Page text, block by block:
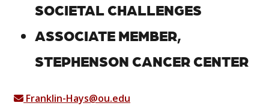
SOCIETAL CHALLENGES
ASSOCIATE MEMBER,
STEPHENSON CANCER CENTER
Franklin-Hays@ou.edu